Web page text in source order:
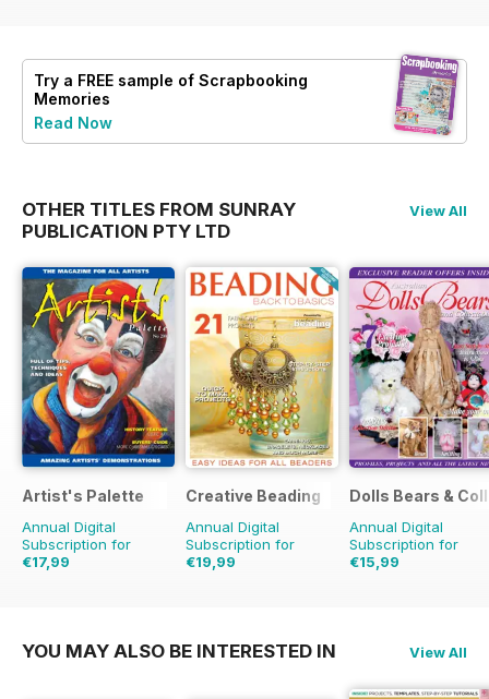
Try a FREE sample of Scrapbooking
Memories
Read Now
OTHER TITLES FROM SUNRAY
PUBLICATION PTY LTD
View All
Artist's Palette
Annual Digital
Subscription for
€17,99
Creative Beading
Annual Digital
Subscription for
€19,99
Dolls Bears &
Annual Digital
Subscription for
€15,99
YOU MAY ALSO BE INTERESTED IN View All